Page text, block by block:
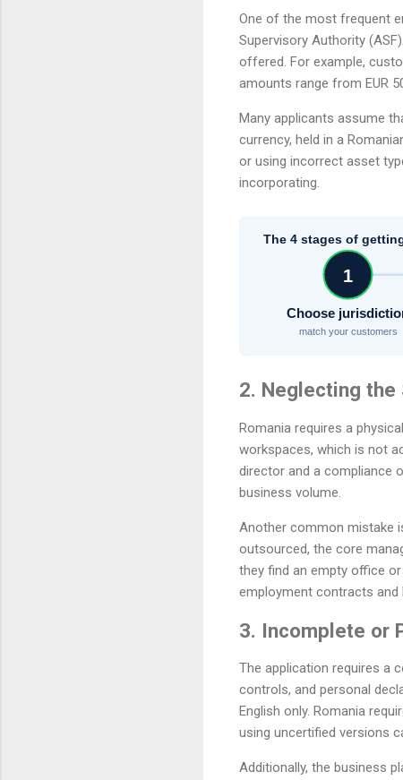
One of the most frequent
Supervisory Authority
offered. For example,
amounts range from EUR
Many applicants assume
currency, held in a
or using incorrect asset
incorporating.
The 4 stages of
1
Choose
match your customers
2. Neglecting the
Romania requires a
workspaces, which is not
director and a compliance
business volume.
Another common mistake
outsourced, the core
they find an empty office
employment contracts and
3. Incomplete or
The application requires a
controls, and personal
English only. Romania
using uncertified versions
Additionally, the business